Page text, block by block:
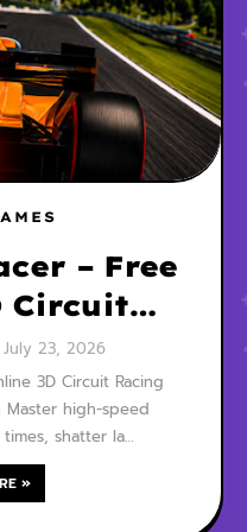
– Free
Circuit
July 23, 2026
3D Circuit Racing
Master high-speed
shatter la…
»